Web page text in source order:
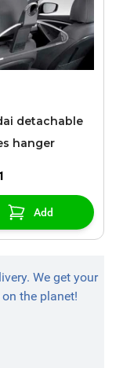
detachable
hanger
Add
We get your
the planet!